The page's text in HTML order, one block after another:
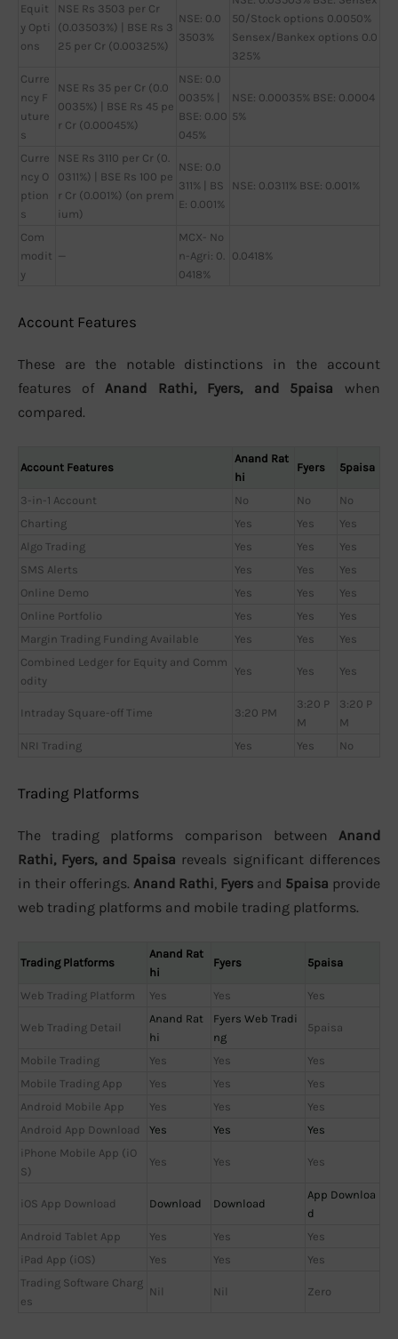
Equit
y Opti
ons
NSE Rs 3503 per Cr
(0.03503%) | BSE Rs 3
25 per Cr (0.00325%)
NSE: 0.0
3503%
50/Stock options 0.0050%
Sensex/Bankex options 0.0
325%
Curre
ncy F
uture
s
NSE Rs 35 per Cr (0.0
0035%) | BSE Rs 45 pe
r Cr (0.00045%)
NSE: 0.0
0035% |
BSE: 0.00
045%
NSE: 0.00035% BSE: 0.0004
5%
Curre
ncy O
ption
s
NSE Rs 3110 per Cr (0.
0311%) | BSE Rs 100 pe
r Cr (0.001%) (on prem
ium)
NSE: 0.0
311% | BS
E: 0.001%
NSE: 0.0311% BSE: 0.001%
Com
modit
y
—
MCX- No
n-Agri: 0.
0418%
0.0418%
Account Features
These are the notable distinctions in the account
features of Anand Rathi, Fyers, and 5paisa when
compared.
Account Features
Anand Rat
hi
Fyers 5paisa
3-in-1 Account No No
No
Charting
Yes Yes
Yes
Algo Trading
Yes Yes
Yes
SMS Alerts
Yes Yes
Yes
Online Demo
Yes Yes
Yes
Online Portfolio
Yes Yes
Yes
Margin Trading Funding Available
Yes Yes
Yes
Combined Ledger for Equity and Comm
odity
Yes Yes Yes
Intraday Square-off Time 3:20 PM
3:20 P
M
3:20 P
M
NRI Trading
Yes Yes No
Trading Platforms
The trading platforms comparison between Anand
Rathi, Fyers, and 5paisa reveals significant differences
in their offerings. Anand Rathi, Fyers and 5paisa provide
web trading platforms and mobile trading platforms.
Trading Platforms
Anand Rat
hi
Fyers 5paisa
Web Trading Platform Yes Yes Yes
Web Trading Detail
Anand Rat
hi
Fyers Web Tradi
ng
5paisa
Mobile Trading Yes Yes
Yes
Mobile Trading App
Yes Yes
Yes
Android Mobile App
Yes Yes
Yes
Android App Download
Yes Yes
Yes
iPhone Mobile App (iO
S)
Yes Yes Yes
iOS App Download Download Download
App Downloa
d
Android Tablet App
Yes Yes
Yes
iPad App (iOS)
Yes Yes
Yes
Trading Software Charg
es
Nil Nil Zero